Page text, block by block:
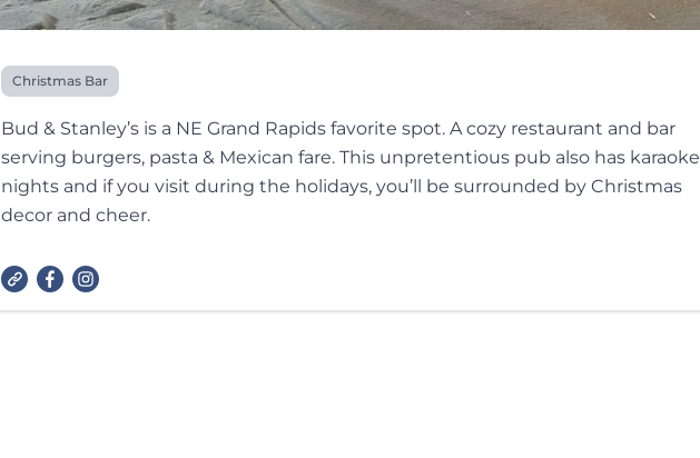
Christmas Bar
Bud & Stanley’s is a NE Grand Rapids favorite spot. A cozy restaurant and bar
serving burgers, pasta & Mexican fare. This unpretentious pub also has karaoke
nights and if you visit during the holidays, you’ll be surrounded by Christmas
decor and cheer.